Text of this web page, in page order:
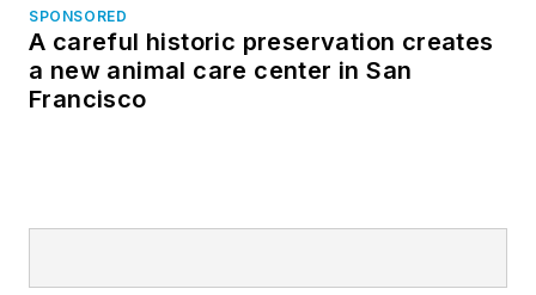
SPONSORED
A careful historic preservation creates
a new animal care center in San
Francisco